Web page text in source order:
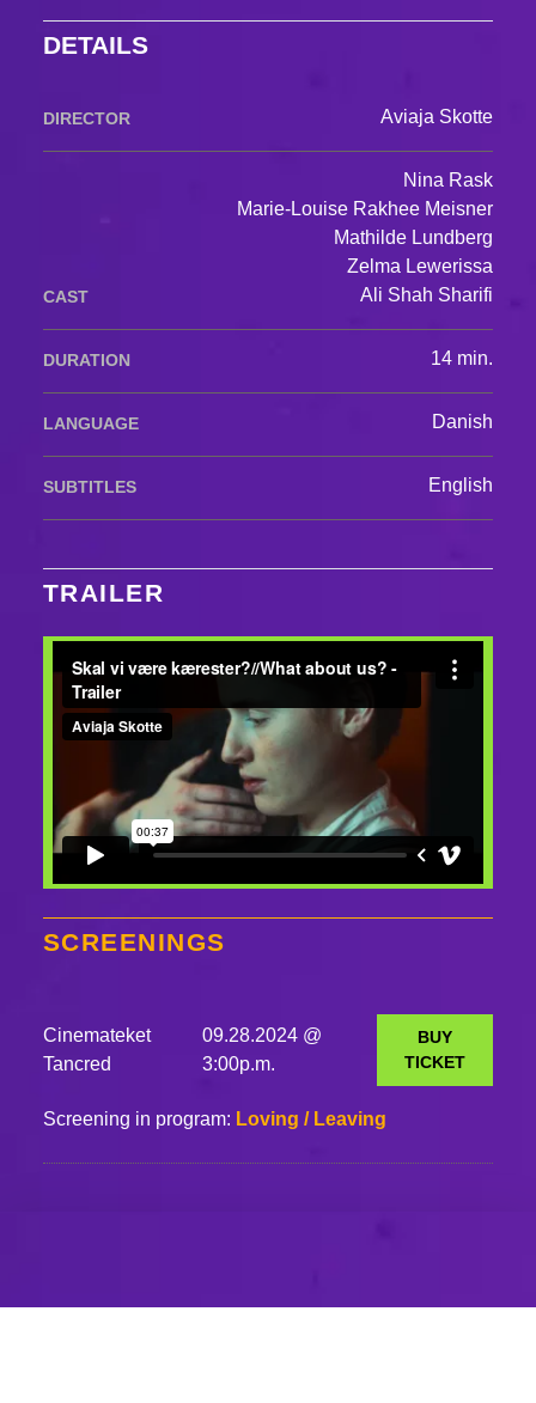
DETAILS
DIRECTOR Aviaja Skotte
CAST
Nina Rask
Marie-Louise Rakhee Meisner
Mathilde Lundberg
Zelma Lewerissa
Ali Shah Sharifi
DURATION 14 min.
LANGUAGE Danish
SUBTITLES English
TRAILER
SCREENINGS
Cinemateket
Tancred
09.28.2024 @
3:00p.m.
BUY
TICKET
Screening in program: Loving / Leaving